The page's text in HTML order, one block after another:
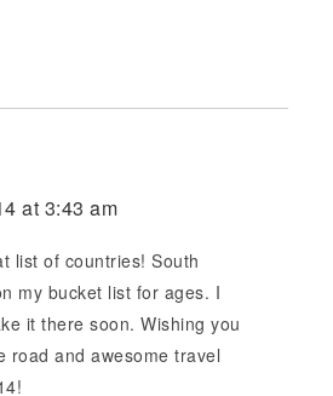
at 3:43 am
list of countries! South
my bucket list for ages. I
it there soon. Wishing you
road and awesome travel